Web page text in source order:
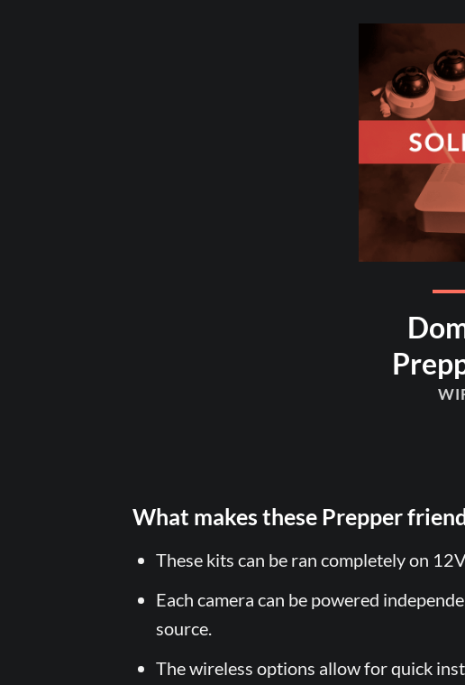
What makes these Prepper
These kits can be ran completely on
Each camera can be powered
source.
The wireless options allow for quick